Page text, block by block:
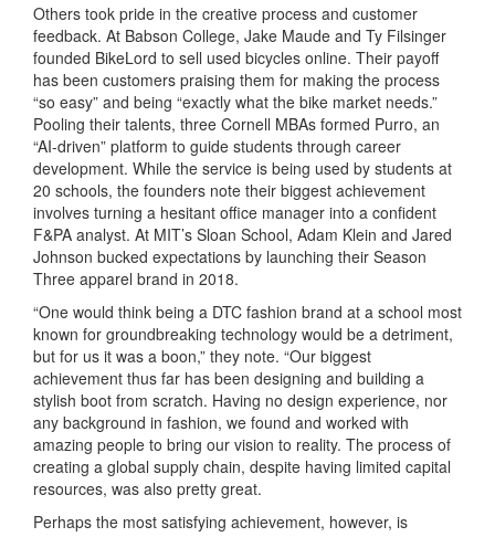
Others took pride in the creative process and customer
feedback. At Babson College, Jake Maude and Ty Filsinger
founded BikeLord to sell used bicycles online. Their payoff
has been customers praising them for making the process
“so easy” and being “exactly what the bike market needs.”
Pooling their talents, three Cornell MBAs formed Purro, an
“AI-driven” platform to guide students through career
development. While the service is being used by students at
20 schools, the founders note their biggest achievement
involves turning a hesitant office manager into a confident
F&PA analyst. At MIT’s Sloan School, Adam Klein and Jared
Johnson bucked expectations by launching their Season
Three apparel brand in 2018.
“One would think being a DTC fashion brand at a school most
known for groundbreaking technology would be a detriment,
but for us it was a boon,” they note. “Our biggest
achievement thus far has been designing and building a
stylish boot from scratch. Having no design experience, nor
any background in fashion, we found and worked with
amazing people to bring our vision to reality. The process of
creating a global supply chain, despite having limited capital
resources, was also pretty great.
Perhaps the most satisfying achievement, however, is